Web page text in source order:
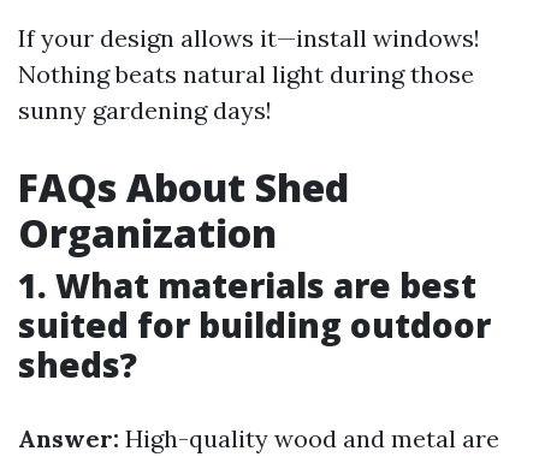
If your design allows it—install windows!
Nothing beats natural light during those
sunny gardening days!
FAQs About Shed
Organization
1. What materials are best
suited for building outdoor
sheds?
Answer: High-quality wood and metal are